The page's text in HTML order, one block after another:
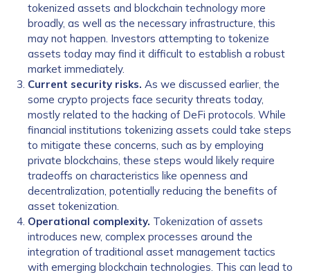
tokenized assets and blockchain technology more
broadly, as well as the necessary infrastructure, this
may not happen. Investors attempting to tokenize
assets today may find it difficult to establish a robust
market immediately.
Current security risks. As we discussed earlier, the
some crypto projects face security threats today,
mostly related to the hacking of DeFi protocols. While
financial institutions tokenizing assets could take steps
to mitigate these concerns, such as by employing
private blockchains, these steps would likely require
tradeoffs on characteristics like openness and
decentralization, potentially reducing the benefits of
asset tokenization.
Operational complexity. Tokenization of assets
introduces new, complex processes around the
integration of traditional asset management tactics
with emerging blockchain technologies. This can lead to